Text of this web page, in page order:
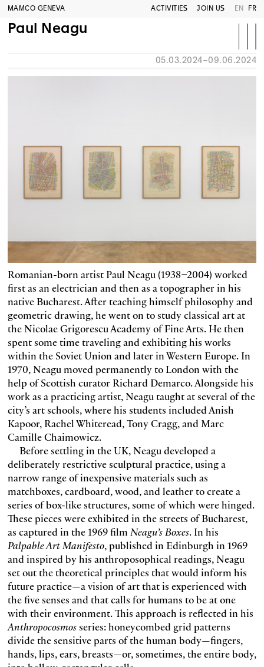
MAMCO GENEVA ACTIVITIES JOIN US EN FR
Paul Neagu
05.03.2024–09.06.2024
Romanian-born artist Paul Neagu (1938–2004) worked
first as an electrician and then as a topographer in his
native Bucharest. After teaching himself philosophy and
geometric drawing, he went on to study classical art at
the Nicolae Grigorescu Academy of Fine Arts. He then
spent some time traveling and exhibiting his works
within the Soviet Union and later in Western Europe. In
1970, Neagu moved permanently to London with the
help of Scottish curator Richard Demarco. Alongside his
work as a practicing artist, Neagu taught at several of the
city’s art schools, where his students included Anish
Kapoor, Rachel Whiteread, Tony Cragg, and Marc
Camille Chaimowicz.
Before settling in the UK, Neagu developed a
deliberately restrictive sculptural practice, using a
narrow range of inexpensive materials such as
matchboxes, cardboard, wood, and leather to create a
series of box-like structures, some of which were hinged.
These pieces were exhibited in the streets of Bucharest,
as captured in the 1969 film Neagu’s Boxes. In his
Palpable Art Manifesto, published in Edinburgh in 1969
and inspired by his anthroposophical readings, Neagu
set out the theoretical principles that would inform his
future practice—a vision of art that is experienced with
the five senses and that calls for humans to be at one
with their environment. This approach is reflected in his
Anthropocosmosseries: honeycombed grid patterns
divide the sensitive parts of the human body—fingers,
hands, lips, ears, breasts—or, sometimes, the entire body,